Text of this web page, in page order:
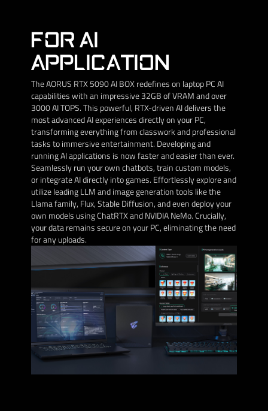
FOR AI
APPLICATION
The AORUS RTX 5090 AI BOX redefines on laptop PC AI
capabilities with an impressive 32GB of VRAM and over
3000 AI TOPS. This powerful, RTX-driven AI delivers the
most advanced AI experiences directly on your PC,
transforming everything from classwork and professional
tasks to immersive entertainment. Developing and
running AI applications is now faster and easier than ever.
Seamlessly run your own chatbots, train custom models,
or integrate AI directly into games. Effortlessly explore and
utilize leading LLM and image generation tools like the
Llama family, Flux, Stable Diffusion, and even deploy your
own models using ChatRTX and NVIDIA NeMo. Crucially,
your data remains secure on your PC, eliminating the need
for any uploads.